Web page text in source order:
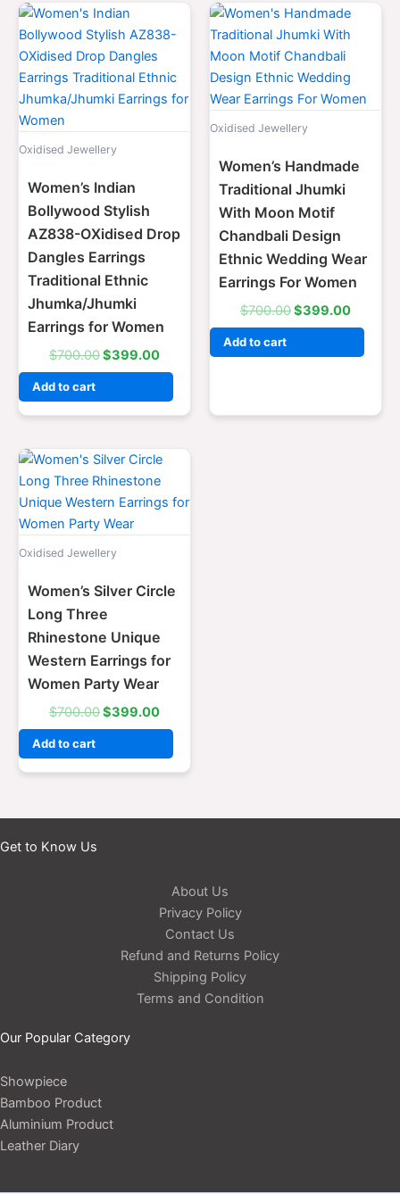
Oxidised Jewellery
Women’s Indian
Bollywood Stylish
AZ838-OXidised Drop
Dangles Earrings
Traditional Ethnic
Jhumka/Jhumki
Earrings for Women
$700.00
Original
price
was:
$700.00.
$399.00
price
is:
$399.00.
Add to cart
Oxidised Jewellery
Women’s Handmade
Traditional Jhumki
With Moon Motif
Chandbali Design
Ethnic Wedding Wear
Earrings For Women
$700.00
Original
price
was:
$700.00.
$399.00
Current
Add to cart
Oxidised Jewellery
Women’s Silver Circle
Long Three
Rhinestone Unique
Western Earrings for
Women Party Wear
$700.00
Original
price
was:
$700.00.
$399.00
Current
is:
$399.00.
Add to cart
Get to Know Us
About Us
Privacy Policy
Contact Us
Refund and Returns Policy
Shipping Policy
Terms and Condition
Our Popular Category
Showpiece
Bamboo Product
Aluminium Product
Leather Diary